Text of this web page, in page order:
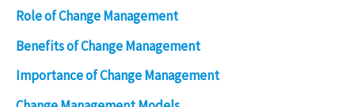
Role of Change Management
Benefits of Change Management
Importance of Change Management